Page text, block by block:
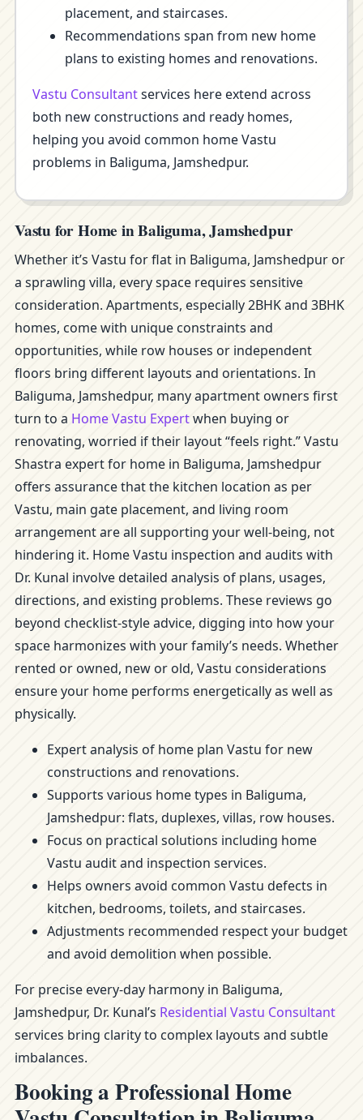
placement, and staircases.
Recommendations span from new home
plans to existing homes and renovations.
Vastu Consultantservices here extend across
both new constructions and ready homes,
helping you avoid common home Vastu
problems in Baliguma, Jamshedpur.
Vastu for Home in Baliguma, Jamshedpur
Whether it’s Vastu for flat in Baliguma, Jamshedpur or
a sprawling villa, every space requires sensitive
consideration. Apartments, especially 2BHK and 3BHK
homes, come with unique constraints and
opportunities, while row houses or independent
floors bring different layouts and orientations. In
Baliguma, Jamshedpur, many apartment owners first
turn to a Home Vastu Expertwhen buying or
renovating, worried if their layout “feels right.” Vastu
Shastra expert for home in Baliguma, Jamshedpur
offers assurance that the kitchen location as per
Vastu, main gate placement, and living room
arrangement are all supporting your well-being, not
hindering it. Home Vastu inspection and audits with
Dr. Kunal involve detailed analysis of plans, usages,
directions, and existing problems. These reviews go
beyond checklist-style advice, digging into how your
space harmonizes with your family’s needs. Whether
rented or owned, new or old, Vastu considerations
ensure your home performs energetically as well as
physically.
Expert analysis of home plan Vastu for new
constructions and renovations.
Supports various home types in Baliguma,
Jamshedpur: flats, duplexes, villas, row houses.
Focus on practical solutions including home
Vastu audit and inspection services.
Helps owners avoid common Vastu defects in
kitchen, bedrooms, toilets, and staircases.
Adjustments recommended respect your budget
and avoid demolition when possible.
For precise every-day harmony in Baliguma,
Jamshedpur, Dr. Kunal’s Residential Vastu Consultant
services bring clarity to complex layouts and subtle
imbalances.
Booking a Professional Home